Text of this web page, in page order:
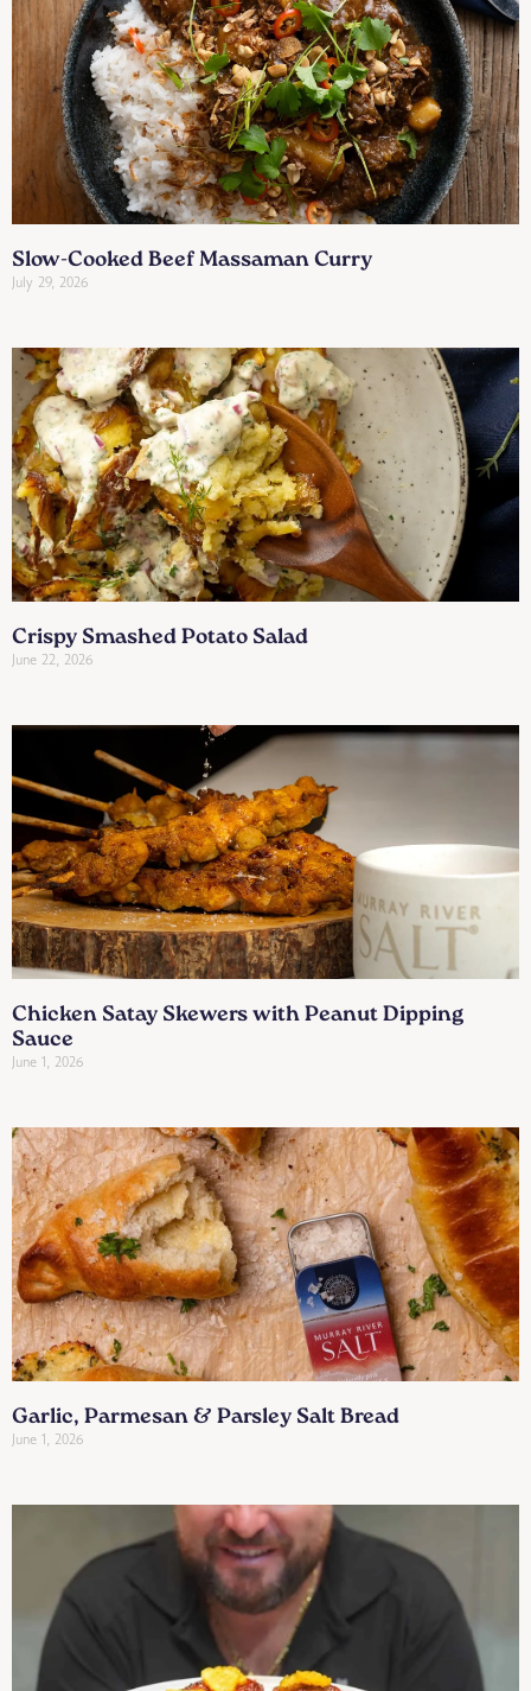
Slow-Cooked Beef Massaman Curry
July 29, 2026
Crispy Smashed Potato Salad
June 22, 2026
Chicken Satay Skewers with Peanut Dipping
Sauce
June 1, 2026
Garlic, Parmesan & Parsley Salt Bread
June 1, 2026